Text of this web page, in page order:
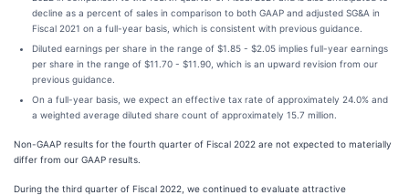
decline as a percent of sales in comparison to both GAAP and adjusted SG&A in
Fiscal 2021 on a full-year basis, which is consistent with previous guidance.
Diluted earnings per share in the range of $1.85 - $2.05 implies full-year earnings
per share in the range of $11.70 - $11.90, which is an upward revision from our
previous guidance.
On a full-year basis, we expect an effective tax rate of approximately 24.0% and
a weighted average diluted share count of approximately 15.7 million.
Non-GAAP results for the fourth quarter of Fiscal 2022 are not expected to materially
differ from our GAAP results.
During the third quarter of Fiscal 2022, we continued to evaluate attractive